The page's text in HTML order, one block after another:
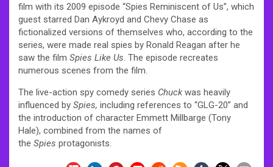
film with its 2009 episode “Spies Reminiscent of Us”, which
guest starred Dan Aykroyd and Chevy Chase as
fictionalized versions of themselves who, according to the
series, were made real spies by Ronald Reagan after he
saw the film Spies Like Us. The episode recreates
numerous scenes from the film.
The live-action spy comedy series Chuckwas heavily
influenced by Spies, including references to “GLG-20” and
the introduction of character Emmett Millbarge (Tony
Hale), combined from the names of
the Spies protagonists.